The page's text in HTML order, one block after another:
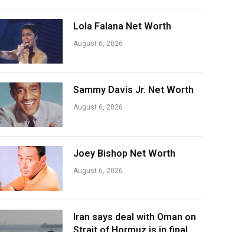
Lola Falana Net Worth
August 6, 2026
Sammy Davis Jr. Net Worth
August 6, 2026
Joey Bishop Net Worth
August 6, 2026
Iran says deal with Oman on